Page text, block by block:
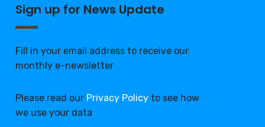
Sign up for News Update
Fill in your email address to receive our
monthly e-newsletter
Please read our Privacy Policy to see how
we use your data